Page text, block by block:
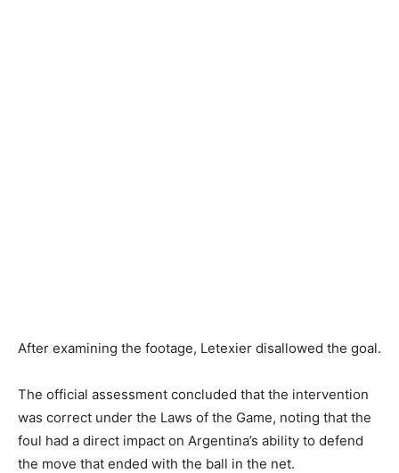
After examining the footage, Letexier disallowed the goal.
The official assessment concluded that the intervention
was correct under the Laws of the Game, noting that the
foul had a direct impact on Argentina’s ability to defend
the move that ended with the ball in the net.